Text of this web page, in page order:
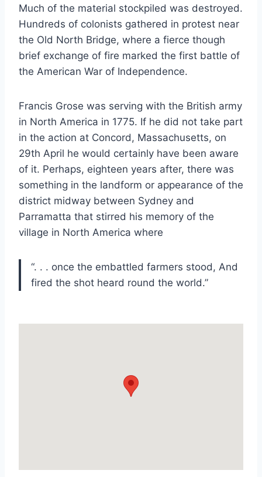
Much of the material stockpiled was destroyed.
Hundreds of colonists gathered in protest near
the Old North Bridge, where a fierce though
brief exchange of fire marked the first battle of
the American War of Independence.
Francis Grose was serving with the British army
in North America in 1775. If he did not take part
in the action at Concord, Massachusetts, on
29th April he would certainly have been aware
of it. Perhaps, eighteen years after, there was
something in the landform or appearance of the
district midway between Sydney and
Parramatta that stirred his memory of the
village in North America where
“. . . once the embattled farmers stood, And
fired the shot heard round the world.”